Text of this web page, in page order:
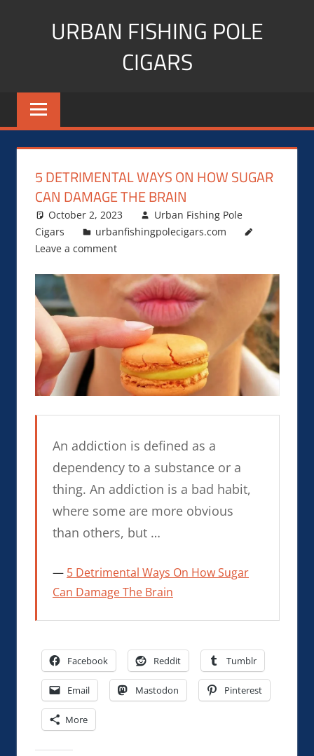
URBAN FISHING POLE
CIGARS
Cigar
blogger,
fitness,
Influencer
5 DETRIMENTAL WAYS ON HOW SUGAR
CAN DAMAGE THE BRAIN
October 2, 2023
Urban Fishing Pole
Cigars
urbanfishingpolecigars.com
Leave a comment
An addiction is defined as a
dependency to a substance or a
thing. An addiction is a bad habit,
where some are more obvious
than others, but …
5 Detrimental Ways On How Sugar
Can Damage The Brain
Facebook Reddit Tumblr
Email Mastodon Pinterest
More